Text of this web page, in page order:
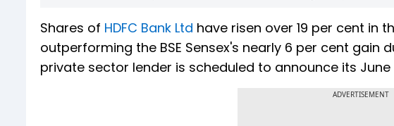
Shares of HDFC Bank Ltd have risen over 19 per cent in
outperforming the BSE Sensex's nearly 6 per cent gain
private sector lender is scheduled to announce its
ADVERTISEMENT